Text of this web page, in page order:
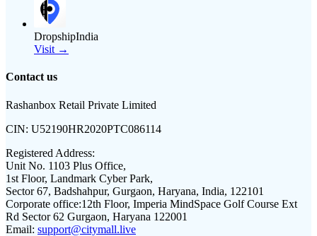
DropshipIndia
Visit →
Contact us
Rashanbox Retail Private Limited
CIN: U52190HR2020PTC086114
Registered Address:
Unit No. 1103 Plus Office,
1st Floor, Landmark Cyber Park,
Sector 67, Badshahpur, Gurgaon, Haryana, India, 122101
Corporate office:12th Floor, Imperia MindSpace Golf Course Ext
Rd Sector 62 Gurgaon, Haryana 122001
Email: support@citymall.live